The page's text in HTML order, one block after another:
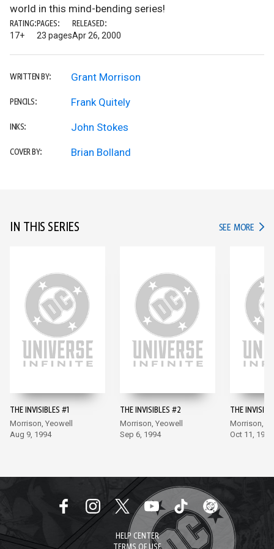
world in this mind-bending series!
RATING:
17+
PAGES:
23 pages
RELEASED:
Apr 26, 2000
WRITTEN BY: Grant Morrison
PENCILS: Frank Quitely
INKS: John Stokes
COVER BY: Brian Bolland
IN THIS SERIES SEE MORE IN
THE INVISIBLES #1
Morrison, Yeowell
Aug 9, 1994
THE INVISIBLES #2
Morrison, Yeowell
Sep 6, 1994
THE
Morrison,
Oct 11, 1994
HELP CENTER